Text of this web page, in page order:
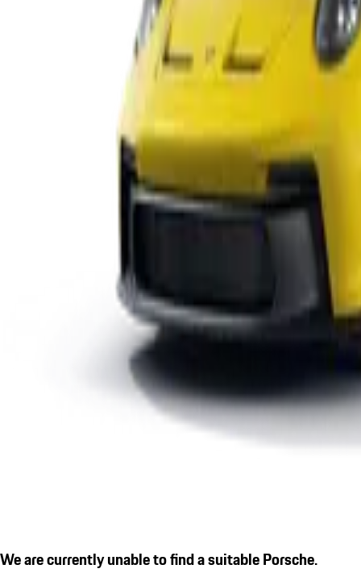
We are currently unable to find a suitable Porsche.